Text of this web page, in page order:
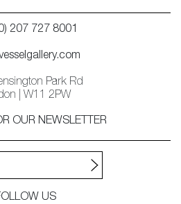
207 727 8001
Park Rd
| W11 2PW
OUR NEWSLETTER
US